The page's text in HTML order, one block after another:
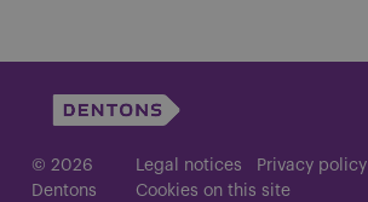
© 2026
Dentons
Legal notices Privacy policy
Cookies on this site